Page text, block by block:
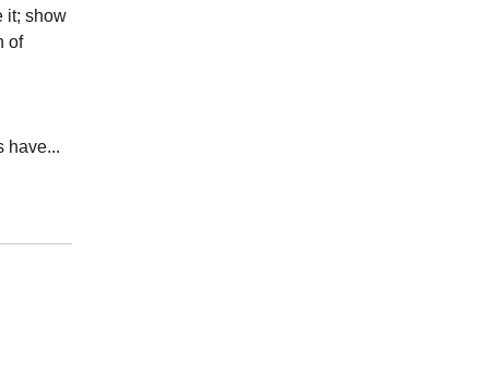
it; show
of
have...